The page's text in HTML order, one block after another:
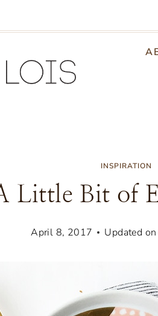
INSPIRATION
Little Bit of
April 8, 2017 Updated on